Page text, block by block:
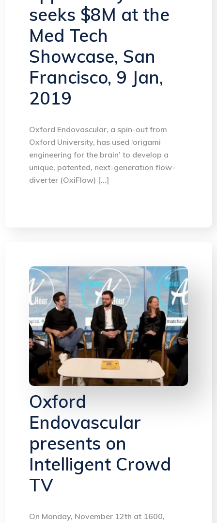
seeks $8M at the
Med Tech
Showcase, San
Francisco, 9 Jan,
2019
Oxford Endovascular, a spin-out from
Oxford University, has used ‘origami
engineering for the brain’ to develop a
unique, patented, next-generation flow-
diverter (OxiFlow) […]
Oxford
Endovascular
presents on
Intelligent Crowd
TV
On Monday, November 12th at 1600,